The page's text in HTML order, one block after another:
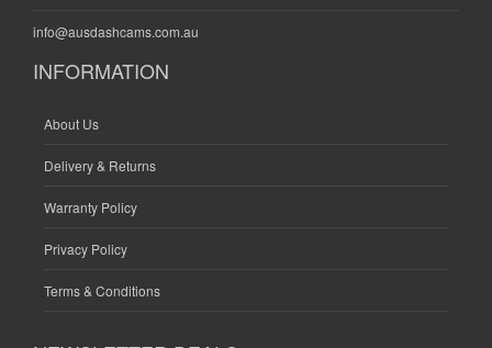
info@ausdashcams.com.au
INFORMATION
About Us
Delivery & Returns
Warranty Policy
Privacy Policy
Terms & Conditions